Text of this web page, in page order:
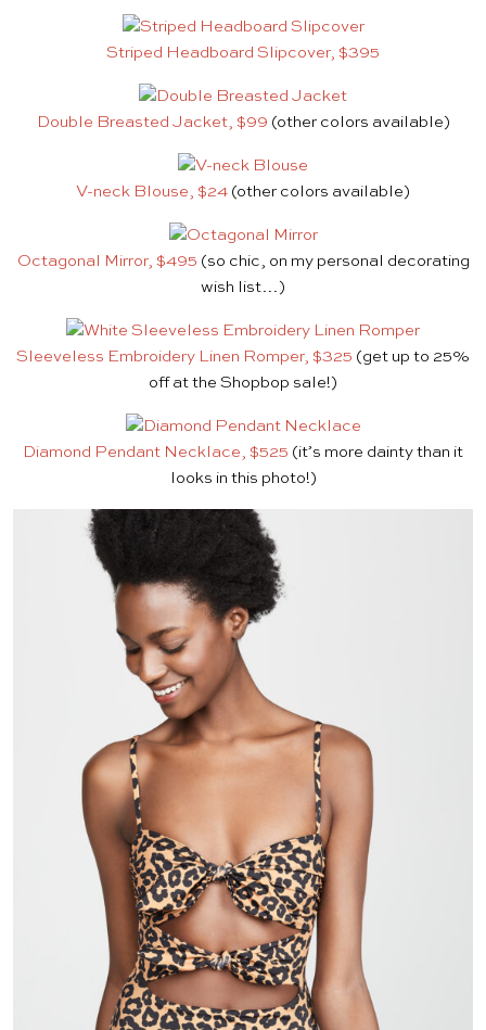
Striped Headboard Slipcover, $395
Double Breasted Jacket, $99 (other colors available)
V-neck Blouse, $24 (other colors available)
Octagonal Mirror, $495 (so chic, on my personal decorating
wish list…)
Sleeveless Embroidery Linen Romper, $325 (get up to 25%
off at the Shopbop sale!)
Diamond Pendant Necklace, $525 (it’s more dainty than it
looks in this photo!)